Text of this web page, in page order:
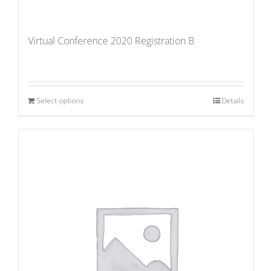
Virtual Conference 2020 Registration B
Select options Details